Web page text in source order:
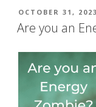
POSTED
ON
OCTOBER 31, 2023
Are you an